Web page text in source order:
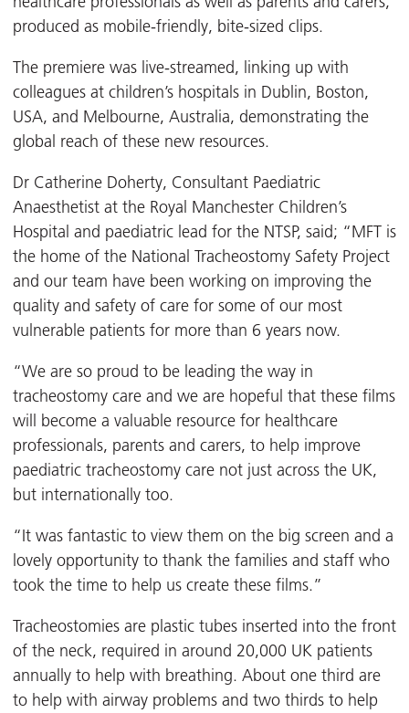
produced as mobile-friendly, bite-sized clips.
The premiere was live-streamed, linking up with
colleagues at children’s hospitals in Dublin, Boston,
USA, and Melbourne, Australia, demonstrating the
global reach of these new resources.
Dr Catherine Doherty, Consultant Paediatric
Anaesthetist at the Royal Manchester Children’s
Hospital and paediatric lead for the NTSP, said; “MFT is
the home of the National Tracheostomy Safety Project
and our team have been working on improving the
quality and safety of care for some of our most
vulnerable patients for more than 6 years now.
“We are so proud to be leading the way in
tracheostomy care and we are hopeful that these films
will become a valuable resource for healthcare
professionals, parents and carers, to help improve
paediatric tracheostomy care not just across the UK,
but internationally too.
“It was fantastic to view them on the big screen and a
lovely opportunity to thank the families and staff who
took the time to help us create these films.”
Tracheostomies are plastic tubes inserted into the front
of the neck, required in around 20,000 UK patients
annually to help with breathing. About one third are
to help with airway problems and two thirds to help